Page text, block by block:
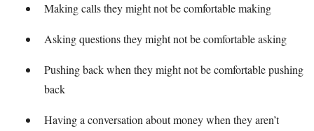
Making calls they might not be comfortable making
Asking questions they might not be comfortable asking
Pushing back when they might not be comfortable pushing
back
Having a conversation about money when they aren’t